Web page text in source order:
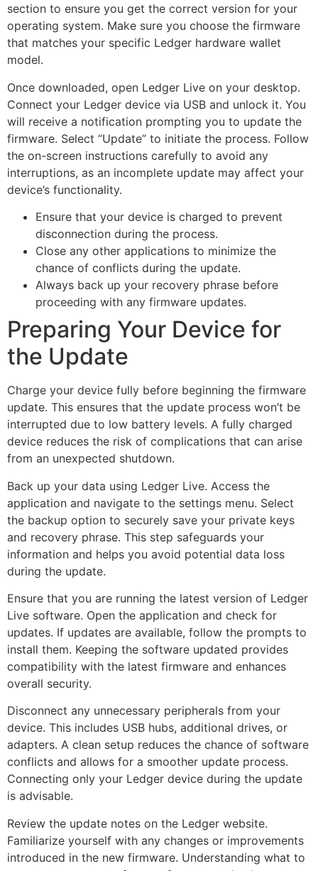
section to ensure you get the correct version for your
operating system. Make sure you choose the firmware
that matches your specific Ledger hardware wallet
model.
Once downloaded, open Ledger Live on your desktop.
Connect your Ledger device via USB and unlock it. You
will receive a notification prompting you to update the
firmware. Select “Update” to initiate the process. Follow
the on-screen instructions carefully to avoid any
interruptions, as an incomplete update may affect your
device’s functionality.
Ensure that your device is charged to prevent
disconnection during the process.
Close any other applications to minimize the
chance of conflicts during the update.
Always back up your recovery phrase before
proceeding with any firmware updates.
Preparing Your Device for
the Update
Charge your device fully before beginning the firmware
update. This ensures that the update process won’t be
interrupted due to low battery levels. A fully charged
device reduces the risk of complications that can arise
from an unexpected shutdown.
Back up your data using Ledger Live. Access the
application and navigate to the settings menu. Select
the backup option to securely save your private keys
and recovery phrase. This step safeguards your
information and helps you avoid potential data loss
during the update.
Ensure that you are running the latest version of Ledger
Live software. Open the application and check for
updates. If updates are available, follow the prompts to
install them. Keeping the software updated provides
compatibility with the latest firmware and enhances
overall security.
Disconnect any unnecessary peripherals from your
device. This includes USB hubs, additional drives, or
adapters. A clean setup reduces the chance of software
conflicts and allows for a smoother update process.
Connecting only your Ledger device during the update
is advisable.
Review the update notes on the Ledger website.
Familiarize yourself with any changes or improvements
introduced in the new firmware. Understanding what to